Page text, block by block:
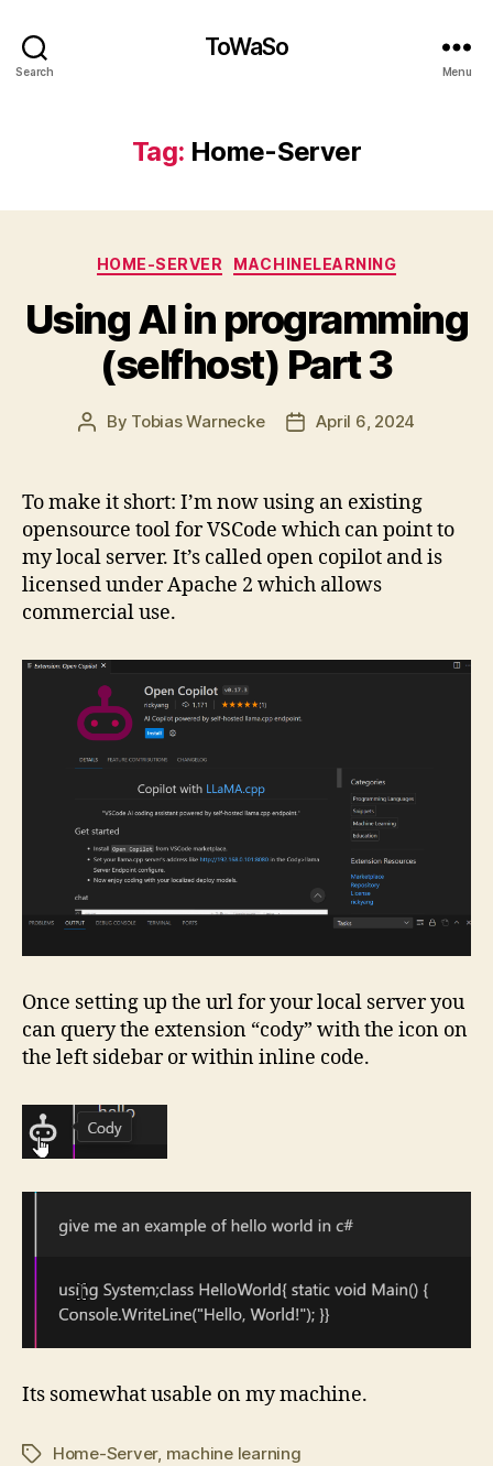
Search
ToWaSo
Menu
Tag: Home-Server
Categories
HOME-SERVER MACHINELEARNING
Using AI in programming
(selfhost) Part 3
Post
By Tobias Warnecke
PostApril 6, 2024
To make it short: I’m now using an existing
opensource tool for VSCode which can point to
my local server. It’s called open copilot and is
licensed under Apache 2 which allows
commercial use.
Once setting up the url for your local server you
can query the extension “cody” with the icon on
the left sidebar or within inline code.
Its somewhat usable on my machine.
TagsHome-Server, machine learning